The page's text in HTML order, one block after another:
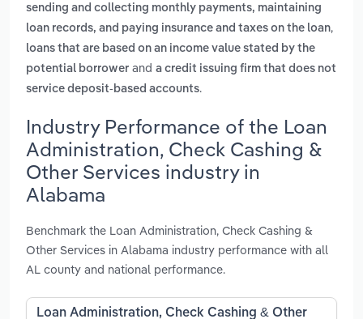
sending and collecting monthly payments, maintaining
loan records, and paying insurance and taxes on the loan,
loans that are based on an income value stated by the
potential borrower and a credit issuing firm that does not
service deposit-based accounts.
Industry Performance of the Loan
Administration, Check Cashing &
Other Services industry in
Alabama
Benchmark the Loan Administration, Check Cashing &
Other Services in Alabama industry performance with all
AL county and national performance.
Loan Administration, Check Cashing & Other